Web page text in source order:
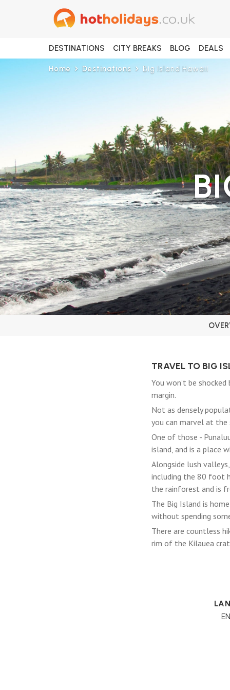
DESTINATIONS CITY BREAKS BLOG DEALS
Home Destinations Big Island Hawaii
TRAVEL TO BIG
You won’t be
margin.
Not as densely
you can marvel at
One of those -
island, and is a place
Alongside lush
including the 80 foot
the rainforest and is
The Big Island is
without spending
There are countless
rim of the Kilauea